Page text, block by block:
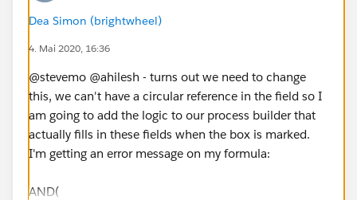
The checkbox (Qualified__c) is blank OR the field
"Qualified On" (a date field) is 90 days or more in the
Dea Simon (brightwheel)
4. Mai 2020, 16:36
@stevemo @ahilesh - turns out we need to change
this, we can't have a circular reference in the field so I
am going to add the logic to our process builder that
actually fills in these fields when the box is marked.
I'm getting an error message on my formula:
AND(